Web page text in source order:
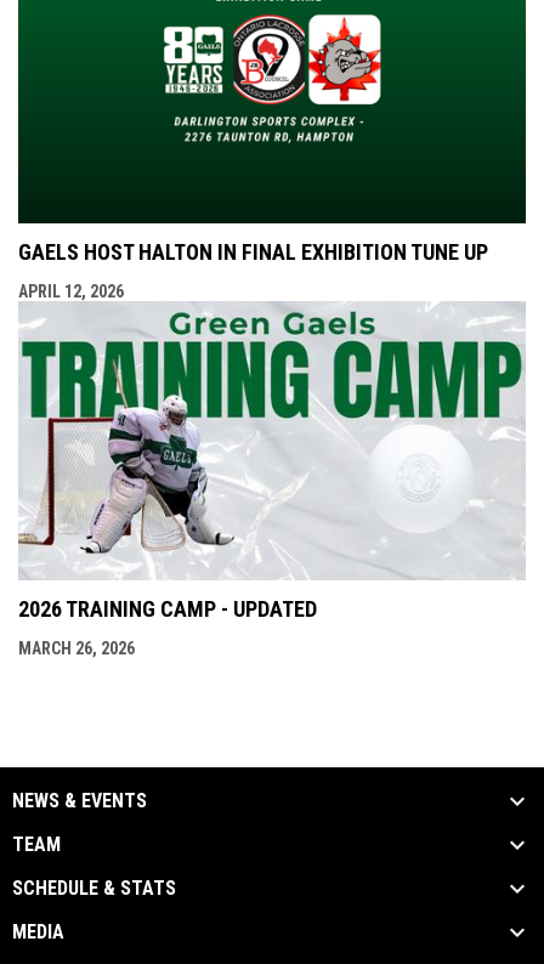
GAELS HOST HALTON IN FINAL EXHIBITION TUNE UP
APRIL 12, 2026
2026 TRAINING CAMP - UPDATED
MARCH 26, 2026
NEWS & EVENTS
TEAM
SCHEDULE & STATS
MEDIA